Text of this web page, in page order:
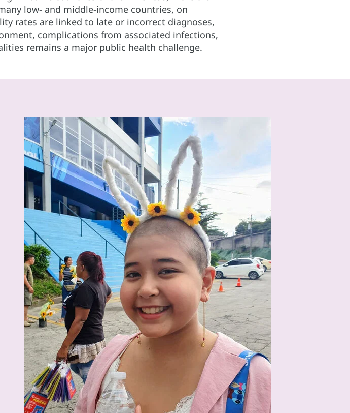
low- and middle-income countries, on
rates are linked to late or incorrect diagnoses,
complications from associated infections,
remains a major public health challenge.